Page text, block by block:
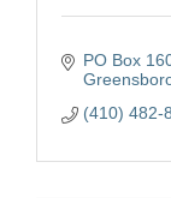
PO Box
(410) 482-